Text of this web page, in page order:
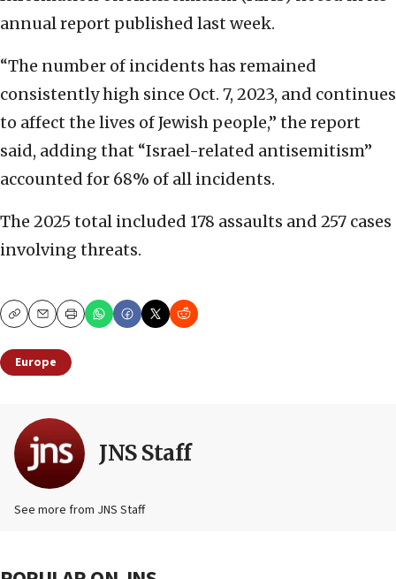
annual report published last week.
“The number of incidents has remained
consistently high since Oct. 7, 2023, and continues
to affect the lives of Jewish people,” the report
said, adding that “Israel-related antisemitism”
accounted for 68% of all incidents.
The 2025 total included 178 assaults and 257 cases
involving threats.
CopyEmailPrint
Europe
JNS Staff
See more from JNS Staff